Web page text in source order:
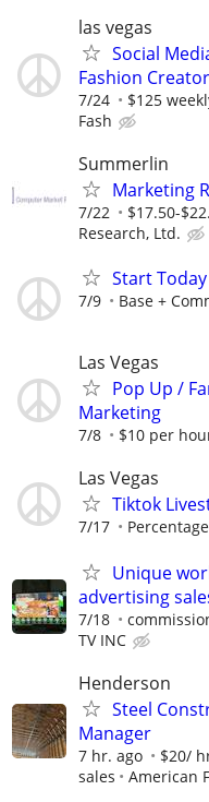
las vegas
Social
Fashion
7/24 $125
Fash
Summerlin
Marketing
7/22 $17.50-
Research, Ltd.
Start Today
7/9 Base +
Las Vegas
Pop Up /
Marketing
7/8 $10 per
Las Vegas
Tiktok
7/17 Percentage
Unique
advertising
7/18
TV INC
Henderson
Steel
Manager
7 hr. ago
$20/
sales
American